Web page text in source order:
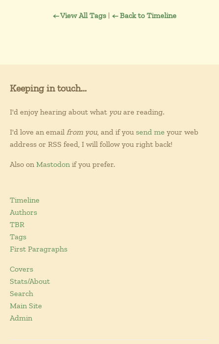
← View All Tags| ← Back to Timeline
Keeping in touch...
I'd enjoy hearing about what you are reading.
I'd love an email from you, and if you send me your web
address or RSS feed, I will follow you right back!
Also on Mastodon if you prefer.
Timeline
Authors
TBR
Tags
First Paragraphs
Covers
Stats/About
Search
Main Site
Admin